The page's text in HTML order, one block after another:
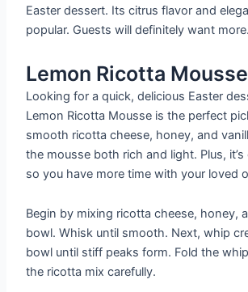
Easter dessert. Its citrus flavor and
popular. Guests will definitely want more.
Lemon Ricotta Mousse
Looking for a quick, delicious Easter
Lemon Ricotta Mousse is the perfect
smooth ricotta cheese, honey, and
the mousse both rich and light. Plus,
so you have more time with your loved
Begin by mixing ricotta cheese, honey,
bowl. Whisk until smooth. Next, whip
bowl until stiff peaks form. Fold the
the ricotta mix carefully.